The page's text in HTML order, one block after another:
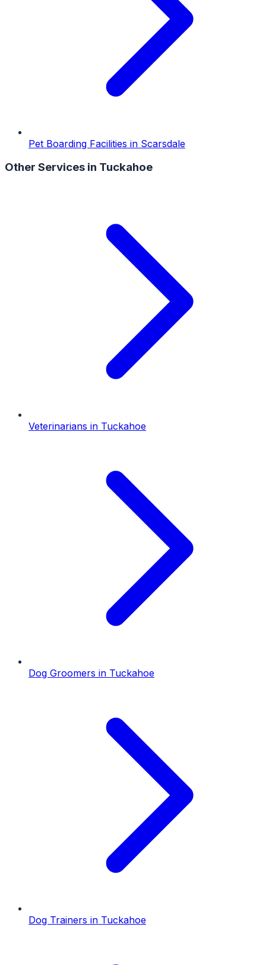
Pet Boarding Facilities in Scarsdale
Other Services in Tuckahoe
Veterinarians in Tuckahoe
Dog Groomers in Tuckahoe
Dog Trainers in Tuckahoe